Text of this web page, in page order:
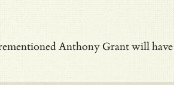
Anthony Grant will have